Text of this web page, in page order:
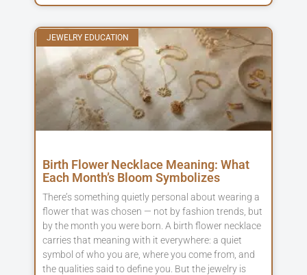
JEWELRY EDUCATION
Birth Flower Necklace Meaning: What
Each Month’s Bloom Symbolizes
There’s something quietly personal about wearing a
flower that was chosen — not by fashion trends, but
by the month you were born. A birth flower necklace
carries that meaning with it everywhere: a quiet
symbol of who you are, where you come from, and
the qualities said to define you. But the jewelry is